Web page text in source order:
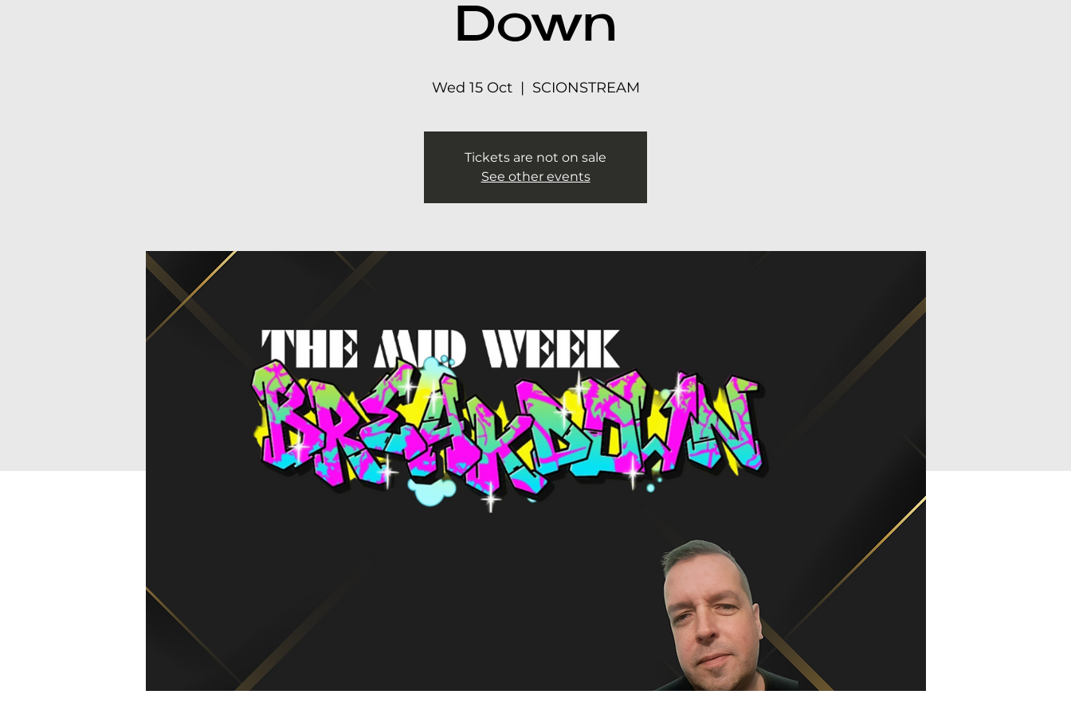
Down
Wed 15 Oct
  |
SCIONSTREAM
Tickets are not on sale
See other events